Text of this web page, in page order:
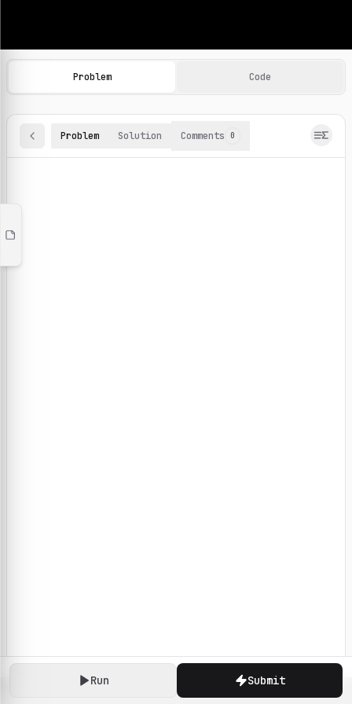
Machine Learning Practice Problems
Browse and solve 100+ machine learning coding
Run Submit
Problem Code
Problem Solution Comments 0